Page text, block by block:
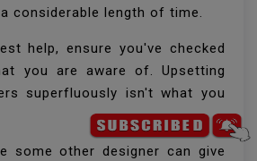
considerable length of time.
help, ensure you've checked
you are aware of. Upsetting
superfluously isn't what you
some other designer can give